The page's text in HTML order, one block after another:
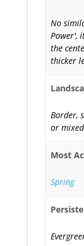
No
Power',
the
thicker
Border,
or
Most
Spring